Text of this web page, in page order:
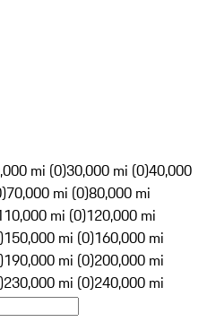
mi (0)30,000 mi (0)40,000
70,000 mi (0)80,000 mi
mi (0)120,000 mi
150,000 mi (0)160,000 mi
190,000 mi (0)200,000 mi
230,000 mi (0)240,000 mi